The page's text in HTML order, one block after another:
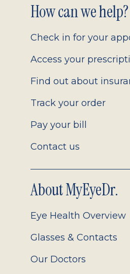
Footer
2.0
How can we help?
Check in for your
Access your
Find out about
Track your order
Pay your bill
Contact us
About MyEyeDr.
Eye Health Overview
Glasses & Contacts
Our Doctors